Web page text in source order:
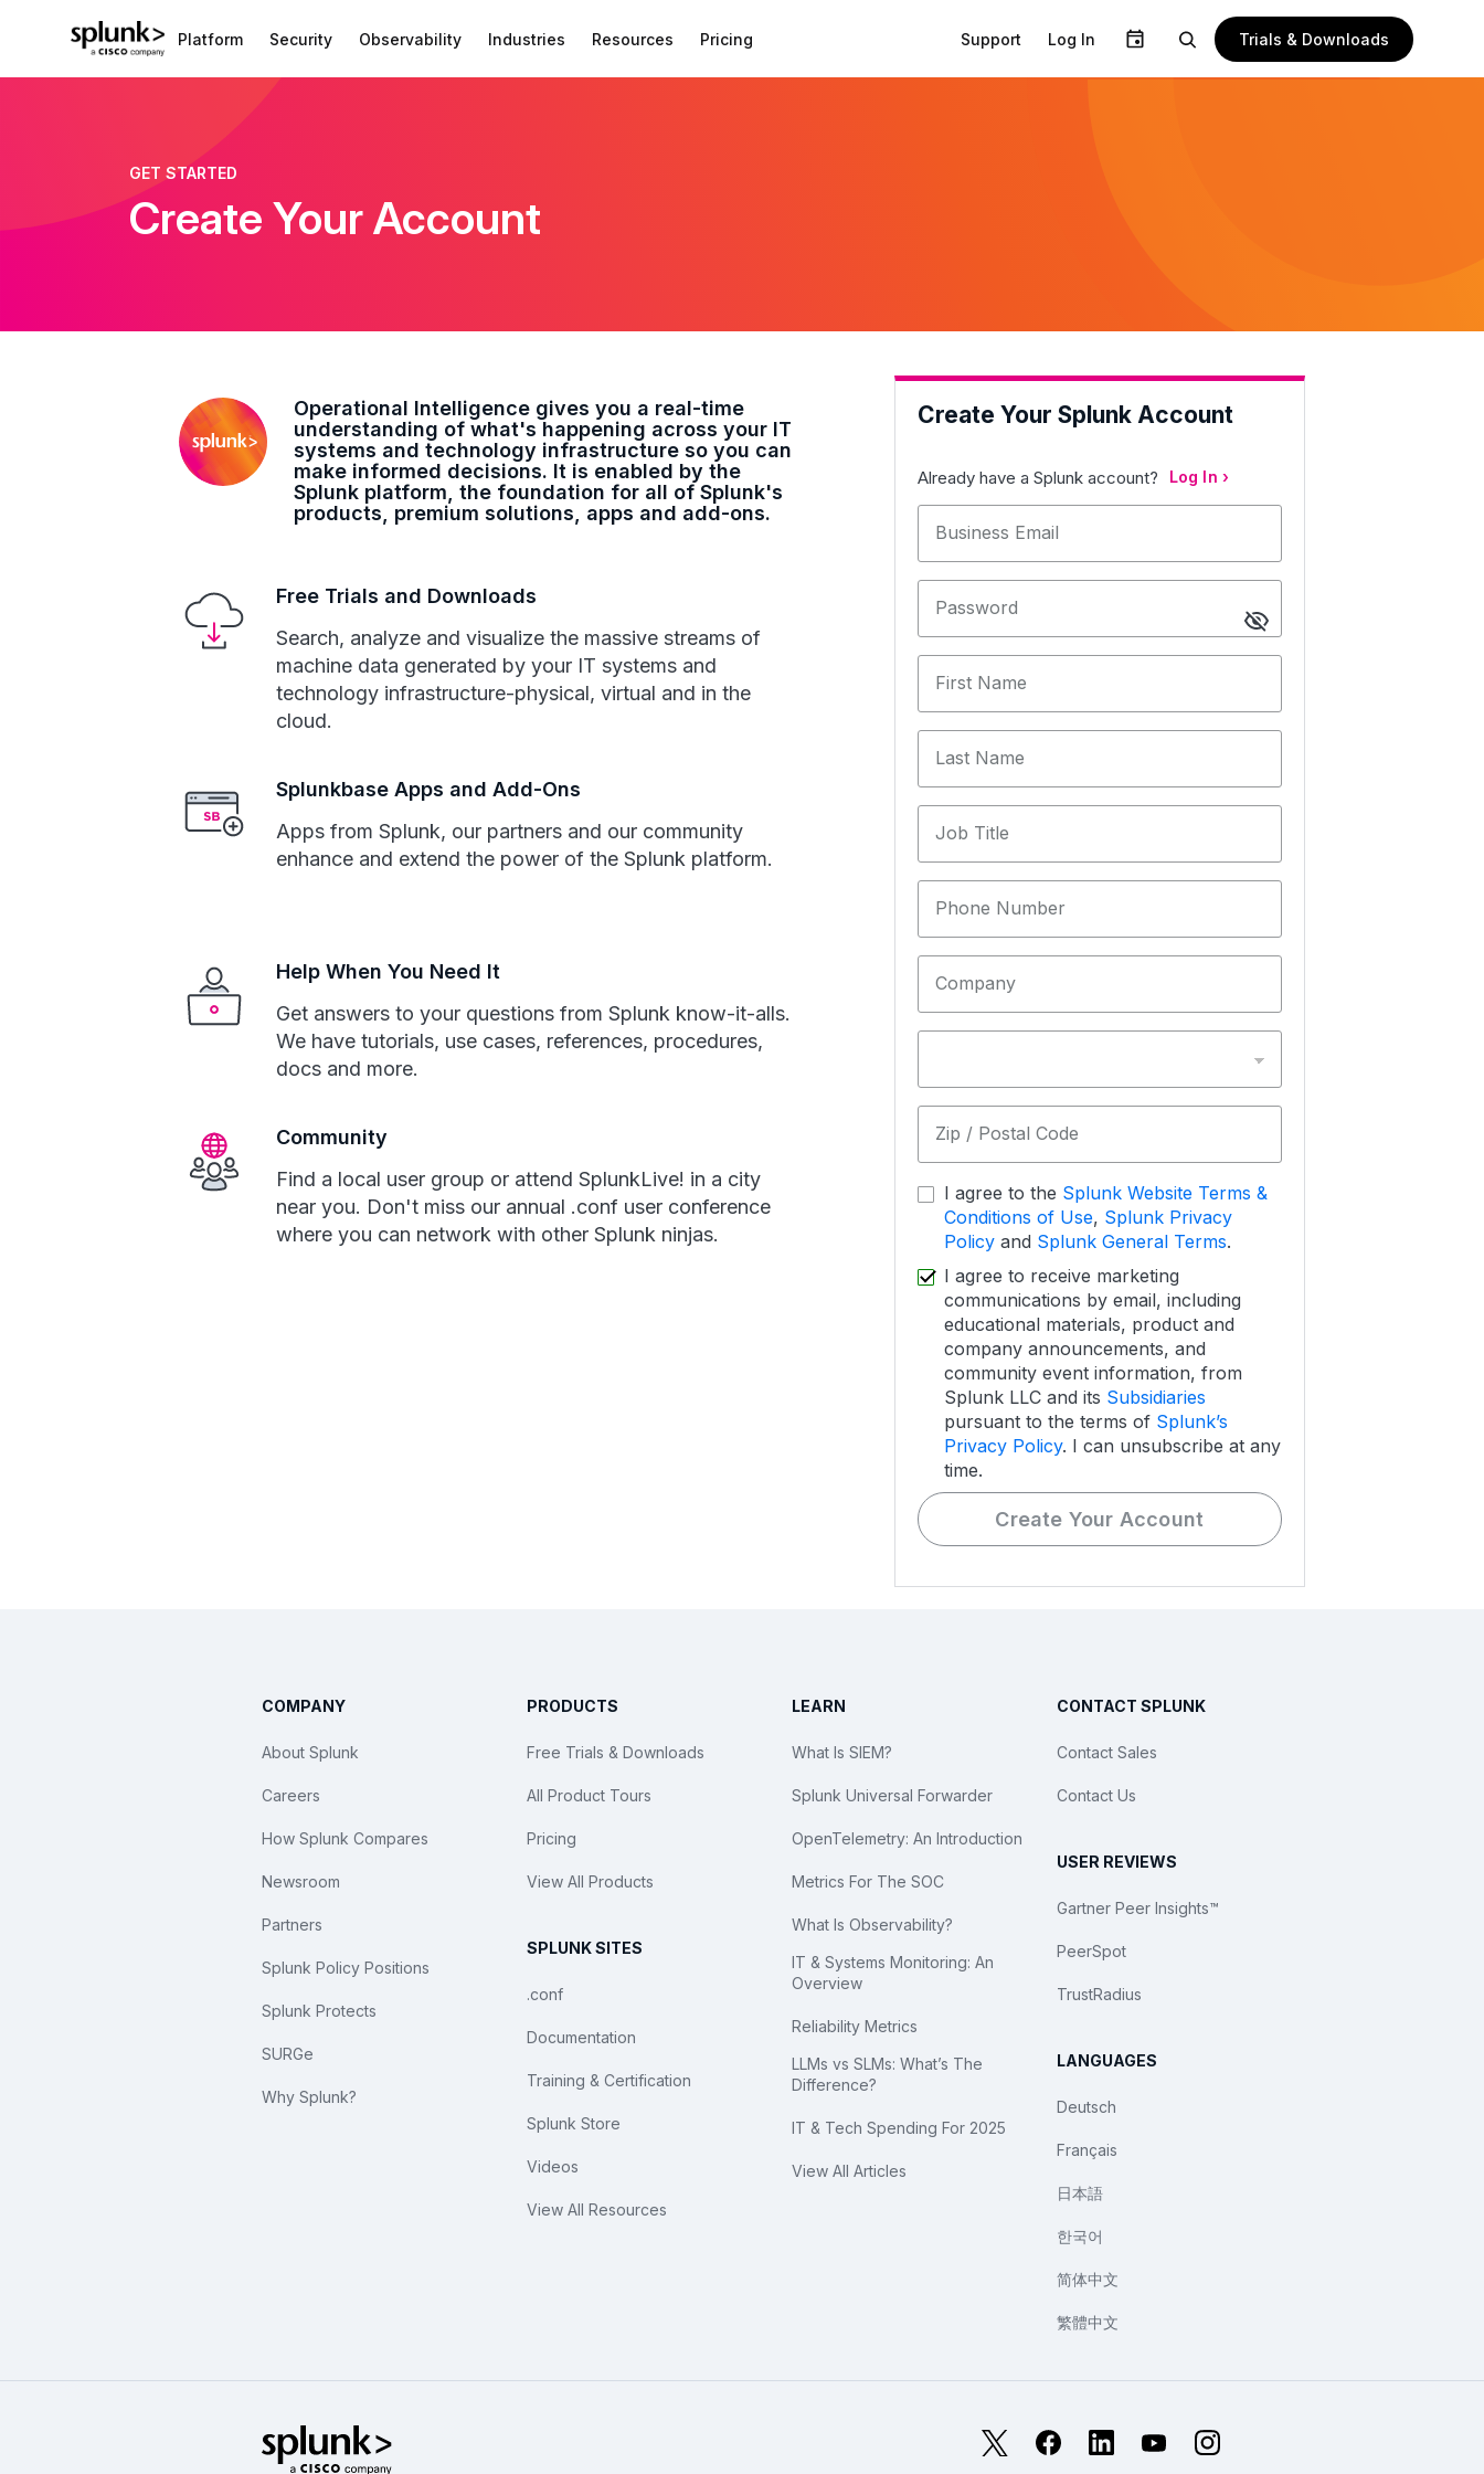
Platform Security Observability Industries Resources Pricing Support Log In Trials & Downloads
GET STARTED
Create Your Account
Operational Intelligence gives you a real-time
understanding of what's happening across your IT
systems and technology infrastructure so you can
make informed decisions. It is enabled by the
Splunk platform, the foundation for all of Splunk's
products, premium solutions, apps and add-ons.
Free Trials and Downloads
Search, analyze and visualize the massive streams of
machine data generated by your IT systems and
technology infrastructure-physical, virtual and in the
cloud.
Splunkbase Apps and Add-Ons
Apps from Splunk, our partners and our community
enhance and extend the power of the Splunk platform.
Help When You Need It
Get answers to your questions from Splunk know-it-alls.
We have tutorials, use cases, references, procedures,
docs and more.
Community
Find a local user group or attend SplunkLive! in a city
near you. Don't miss our annual .conf user conference
where you can network with other Splunk ninjas.
Create Your Splunk Account
Already have a Splunk account? Log In
Business Email
Password
First Name
Last Name
Job Title
Phone Number
Company
Zip / Postal Code
I agree to the Splunk Website Terms &
Conditions of Use, Splunk Privacy
Policyand Splunk General Terms.
I agree to receive marketing
communications by email, including
educational materials, product and
company announcements, and
community event information, from
Splunk LLC and its Subsidiaries
pursuant to the terms of Splunk’s
Privacy Policy. I can unsubscribe at any
time.
Create Your Account
COMPANY
About Splunk
Careers
How Splunk Compares
Newsroom
Partners
Splunk Policy Positions
Splunk Protects
SURGe
Why Splunk?
PRODUCTS
Free Trials & Downloads
All Product Tours
Pricing
View All Products
SPLUNK SITES
.conf
Documentation
Training & Certification
Splunk Store
Videos
View All Resources
LEARN
What Is SIEM?
Splunk Universal Forwarder
OpenTelemetry: An Introduction
Metrics For The SOC
What Is Observability?
IT & Systems Monitoring: An
Overview
Reliability Metrics
LLMs vs SLMs: What’s The
Difference?
IT & Tech Spending For 2025
View All Articles
CONTACT SPLUNK
Contact Sales
Contact Us
USER REVIEWS
Gartner Peer Insights™
PeerSpot
TrustRadius
LANGUAGES
Deutsch
Français
日本語
한국어
简体中文
繁體中文
Splunk Global Footer Logo FacebookLinkedInYouTubeInstagram